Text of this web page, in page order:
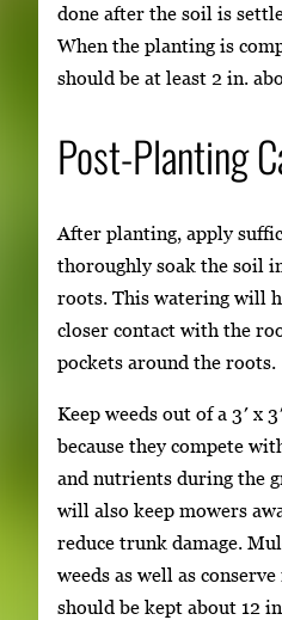
done after the soil is
When the planting is
should be at least 2 in.
Post-Planting
After planting, apply
thoroughly soak the soil
roots. This watering will
closer contact with the
pockets around the roots.
Keep weeds out of a 3′ x
because they compete
and nutrients during the
will also keep mowers
reduce trunk damage.
weeds as well as
should be kept about 12